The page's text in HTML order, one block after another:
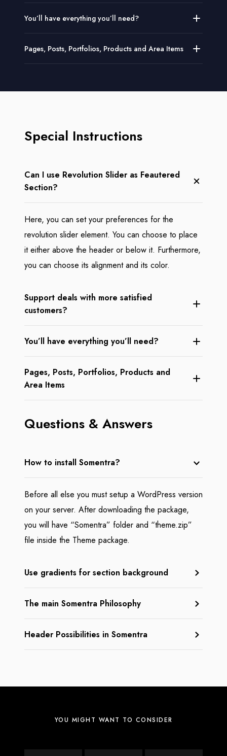
You’ll have everything you’ll need?
Pages, Posts, Portfolios, Products and Area Items
Special Instructions
Can I use Revolution Slider as Feautered
Section?
Here, you can set your preferences for the
revolution slider element. You can choose to place
it either above the header or below it. Furthermore,
you can choose its alignment and its color.
Support deals with more satisfied
customers?
You’ll have everything you’ll need?
Pages, Posts, Portfolios, Products and
Area Items
Questions & Answers
How to install Somentra?
Before all else you must setup a WordPress version
on your server. After downloading the package,
you will have “Somentra” folder and “theme.zip”
file inside the Theme package.
Use gradients for section background
The main Somentra Philosophy
Header Possibilities in Somentra
YOU MIGHT WANT TO CONSIDER